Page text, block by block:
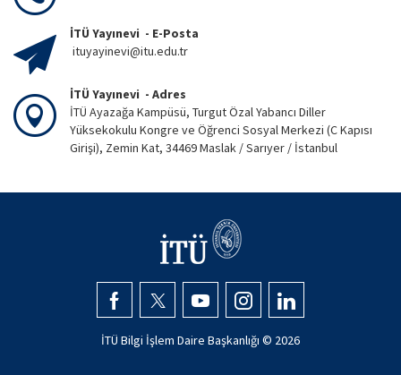
İTÜ Yayınevi - E-Posta
ituyayinevi@itu.edu.tr
İTÜ Yayınevi - Adres
İTÜ Ayazağa Kampüsü, Turgut Özal Yabancı Diller
Yüksekokulu Kongre ve Öğrenci Sosyal Merkezi (C Kapısı
Girişi), Zemin Kat, 34469 Maslak / Sarıyer / İstanbul
İTÜ Bilgi İşlem Daire Başkanlığı © 2026